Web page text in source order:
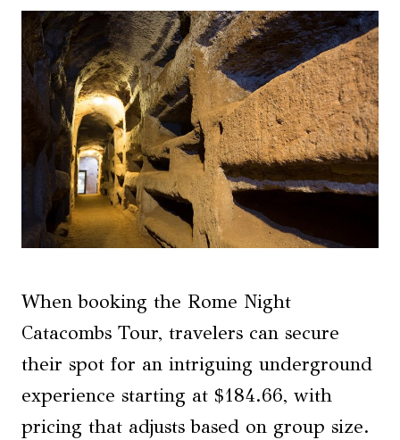
When booking the Rome Night
Catacombs Tour, travelers can secure
their spot for an intriguing underground
experience starting at $184.66, with
pricing that adjusts based on group size.